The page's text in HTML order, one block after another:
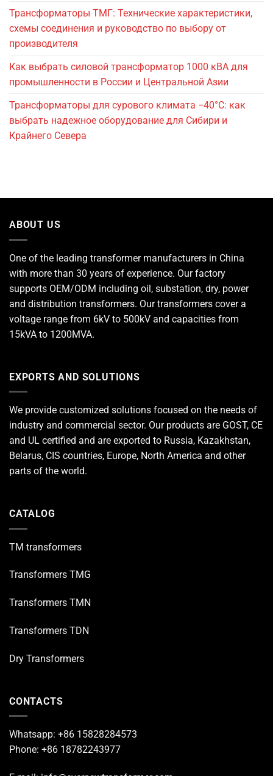
Трансформаторы ТМГ: Технические характеристики,
схемы соединения и руководство по выбору от
производителя
Как выбрать силовой трансформатор 1000 кВА для
промышленности в России и Центральной Азии
Трансформаторы для сурового климата −40°C: как
выбрать надежное оборудование для Сибири и
Крайнего Севера
ABOUT US
One of the leading transformer manufacturers in China
with more than 30 years of experience. Our factory
supports OEM/ODM including oil, substation, dry, power
and distribution transformers. Our transformers cover a
voltage range from 6kV to 500kV and capacities from
15kVA to 1200MVA.
EXPORTS AND SOLUTIONS
We provide customized solutions focused on the needs of
industry and commercial sector. Our products are GOST, CE
and UL certified and are exported to Russia, Kazakhstan,
Belarus, CIS countries, Europe, North America and other
parts of the world.
CATALOG
TM transformers
Transformers TMG
Transformers TMN
Transformers TDN
Dry Transformers
CONTACTS
Whatsapp: +86 15828284573
Phone: +86 18782243977